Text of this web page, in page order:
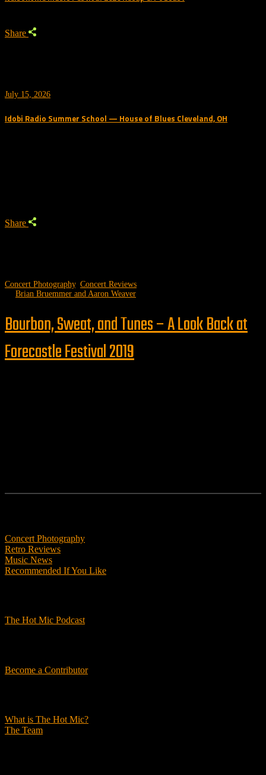
Share
July 15, 2026
Idobi Radio Summer School — House of Blues Cleveland, OH
Share
Concert Photography, Concert Reviews
Brian Bruemmer and Aaron Weaver
Bourbon, Sweat, and Tunes – A Look Back at
Forecastle Festival 2019
Concert Photography
Retro Reviews
Music News
Recommended If You Like
The Hot Mic Podcast
Become a Contributor
What is The Hot Mic?
The Team